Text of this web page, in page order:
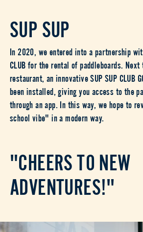
SUP SUP
In 2020, we entered into a partnership
CLUB for the rental of paddleboards. Next
restaurant, an innovative SUP SUP CLUB
been installed, giving you access to the
through an app. In this way, we hope to
school vibe" in a modern way.
"CHEERS TO NEW
ADVENTURES!"